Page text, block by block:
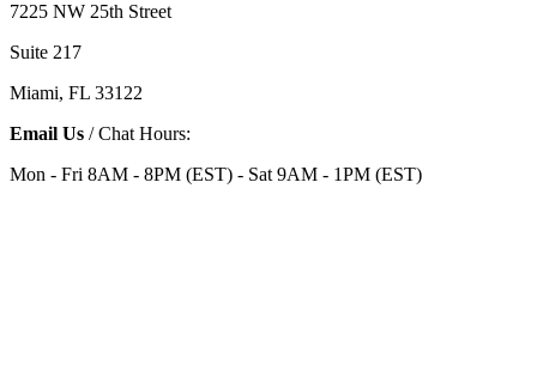
7225 NW 25th Street
Suite 217
Miami, FL 33122
Email Us / Chat Hours:
Mon - Fri 8AM - 8PM (EST) - Sat 9AM - 1PM (EST)